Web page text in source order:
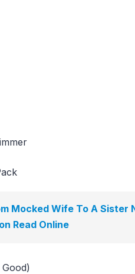
Mocked Wife To A Sister
Read Online